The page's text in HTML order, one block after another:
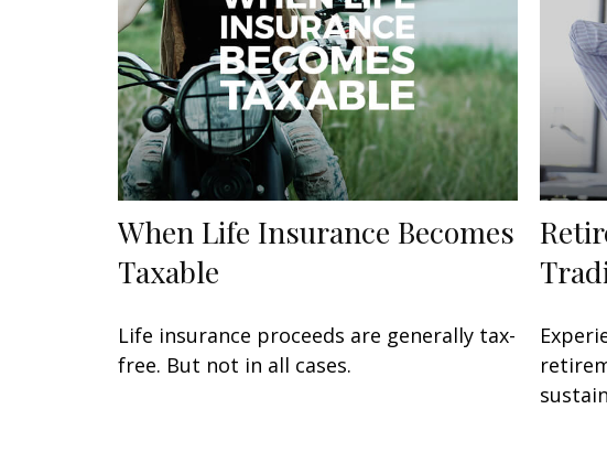
When Life Insurance Becomes
Taxable
Life insurance proceeds are generally tax-
free. But not in all cases.